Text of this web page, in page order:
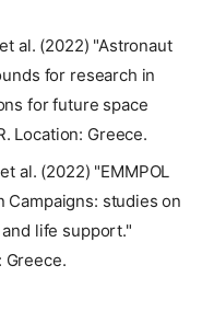
al. (2022) "Astronaut
for research in
for future space
Location: Greece.
al. (2022) "EMMPOL
Campaigns: studies on
life support."
Greece.